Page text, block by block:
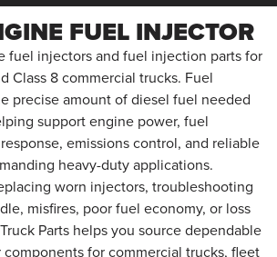
FUEL INJECTOR
fuel injectors and fuel injection parts for
Class 8 commercial trucks. Fuel
precise amount of diesel fuel needed
support engine power, fuel
emissions control, and reliable
heavy-duty applications.
worn injectors, troubleshooting
misfires, poor fuel economy, or loss
Parts helps you source dependable
for commercial trucks, fleet